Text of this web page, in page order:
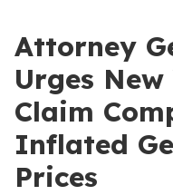
Attorney
Urges
Claim
Inflated
Prices